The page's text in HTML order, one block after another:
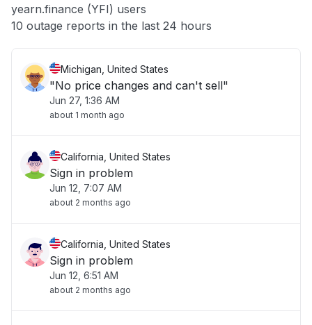
Other
yearn.finance (YFI) users
10 outage reports in the last 24 hours
Michigan, United States
"No price changes and can't sell"
Jun 27, 1:36 AM
about 1 month ago
California, United States
Sign in problem
Jun 12, 7:07 AM
about 2 months ago
California, United States
Sign in problem
Jun 12, 6:51 AM
about 2 months ago